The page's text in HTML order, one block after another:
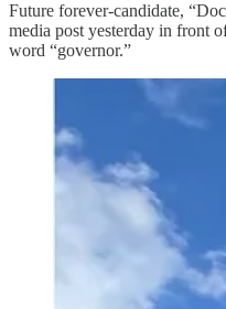
Future forever-candidate,
media post yesterday in front
word “governor.”